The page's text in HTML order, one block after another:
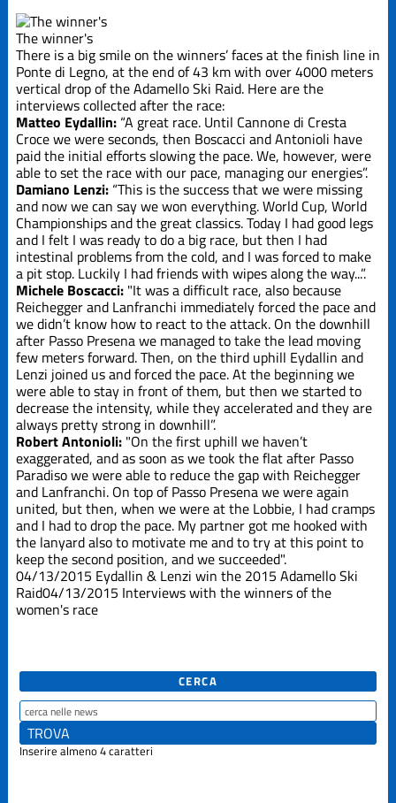
The winner's
There is a big smile on the winners’ faces at the finish line in
Ponte di Legno, at the end of 43 km with over 4000 meters
vertical drop of the Adamello Ski Raid. Here are the
interviews collected after the race:
Matteo Eydallin: “A great race. Until Cannone di Cresta
Croce we were seconds, then Boscacci and Antonioli have
paid the initial efforts slowing the pace. We, however, were
able to set the race with our pace, managing our energies”.
Damiano Lenzi: “This is the success that we were missing
and now we can say we won everything. World Cup, World
Championships and the great classics. Today I had good legs
and I felt I was ready to do a big race, but then I had
intestinal problems from the cold, and I was forced to make
a pit stop. Luckily I had friends with wipes along the way...”.
Michele Boscacci:"It was a difficult race, also because
Reichegger and Lanfranchi immediately forced the pace and
we didn’t know how to react to the attack. On the downhill
after Passo Presena we managed to take the lead moving
few meters forward. Then, on the third uphill Eydallin and
Lenzi joined us and forced the pace. At the beginning we
were able to stay in front of them, but then we started to
decrease the intensity, while they accelerated and they are
always pretty strong in downhill”.
Robert Antonioli: "On the first uphill we haven’t
exaggerated, and as soon as we took the flat after Passo
Paradiso we were able to reduce the gap with Reichegger
and Lanfranchi. On top of Passo Presena we were again
united, but then, when we were at the Lobbie, I had cramps
and I had to drop the pace. My partner got me hooked with
the lanyard also to motivate me and to try at this point to
keep the second position, and we succeeded".
04/13/2015 Eydallin & Lenzi win the 2015 Adamello Ski
Raid04/13/2015 Interviews with the winners of the
women's race
Edizione
2019
Edizione
2021
Edizione
2023
Edizione
2025
La Grande
Course
Trofeo Crazy
Idea
CERCA
Inserire almeno 4 caratteri